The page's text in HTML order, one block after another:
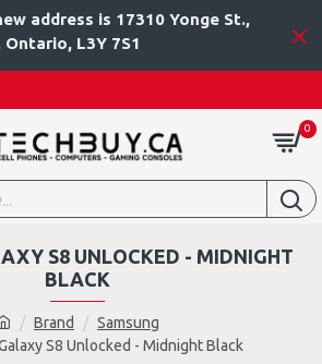
address is 17310 Yonge St.,
L3Y 7S1
0
Brand
Samsung
S8 Unlocked - Midnight Black
S8 UNLOCKED - MIDNIGHT
BLACK